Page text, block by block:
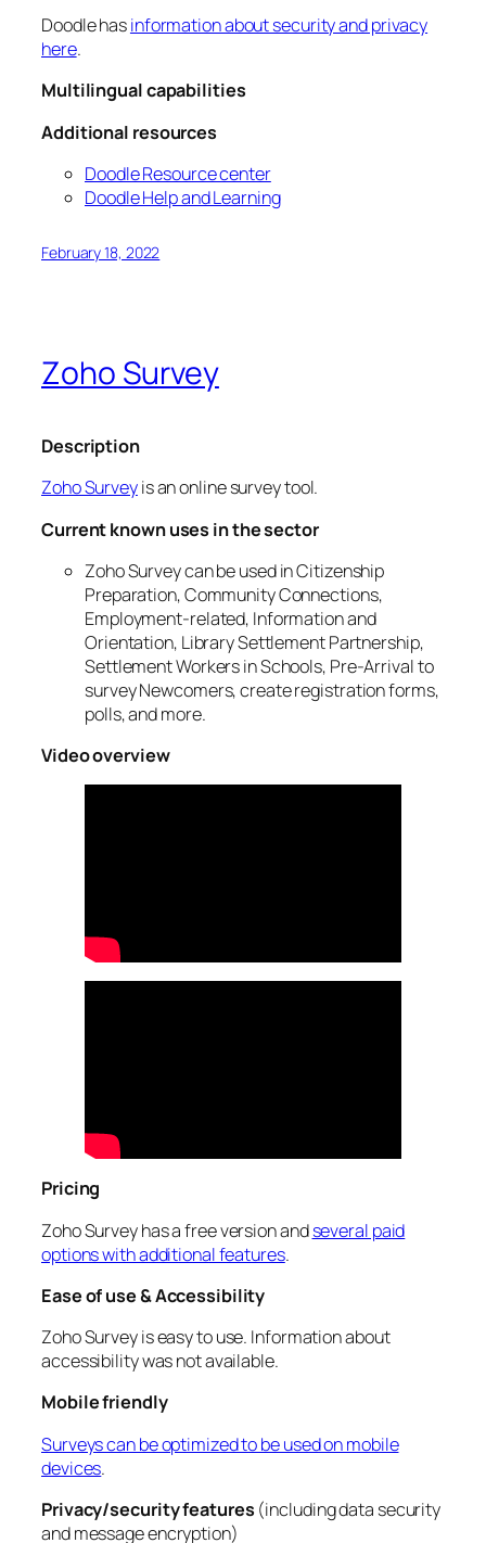
Doodle hasinformation about security and privacy
here.
Multilingual capabilities
Additional resources
Doodle Resource center
Doodle Help and Learning
February 18, 2022
Zoho Survey
Description
Zoho Surveyis an online survey tool.
Current known uses in the sector
Zoho Survey can be used in Citizenship
Preparation, Community Connections,
Employment-related, Information and
Orientation, Library Settlement Partnership,
Settlement Workers in Schools, Pre-Arrival to
survey Newcomers, create registration forms,
polls, and more.
Video overview
Pricing
Zoho Survey has a free version andseveral paid
options with additional features.
Ease of use & Accessibility
Zoho Survey is easy to use. Information about
accessibility was not available.
Mobile friendly
Surveys can be optimized to be used on mobile
devices.
Privacy/security features (including data security
and message encryption)